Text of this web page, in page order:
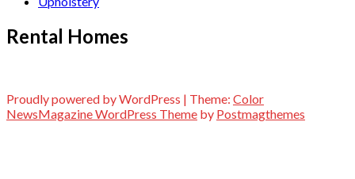
Rental Homes
Proudly powered by WordPress | Theme: Color
NewsMagazine WordPress Theme by Postmagthemes